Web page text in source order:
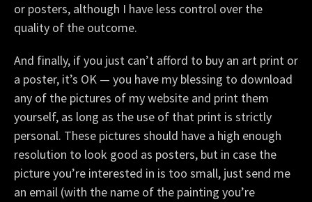
or posters, although I have less control over the
quality of the outcome.
And finally, if you just can’t afford to buy an art print or
a poster, it’s OK — you have my blessing to download
any of the pictures of my website and print them
yourself, as long as the use of that print is strictly
personal. These pictures should have a high enough
resolution to look good as posters, but in case the
picture you’re interested in is too small, just send me
an email (with the name of the painting you’re